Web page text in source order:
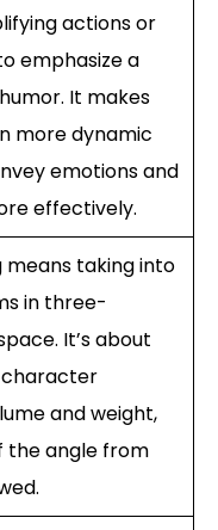
actions or
emphasize a
It makes
more dynamic
emotions and
effectively.
means taking into
in three-
It’s about
and weight,
the angle from